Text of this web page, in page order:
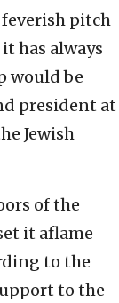
feverish pitch
has always
would be
president at
Jewish
of the
it aflame
to the
to the